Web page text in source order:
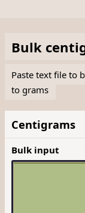
Bulk
Paste text file to
to grams
Centigrams
Bulk input